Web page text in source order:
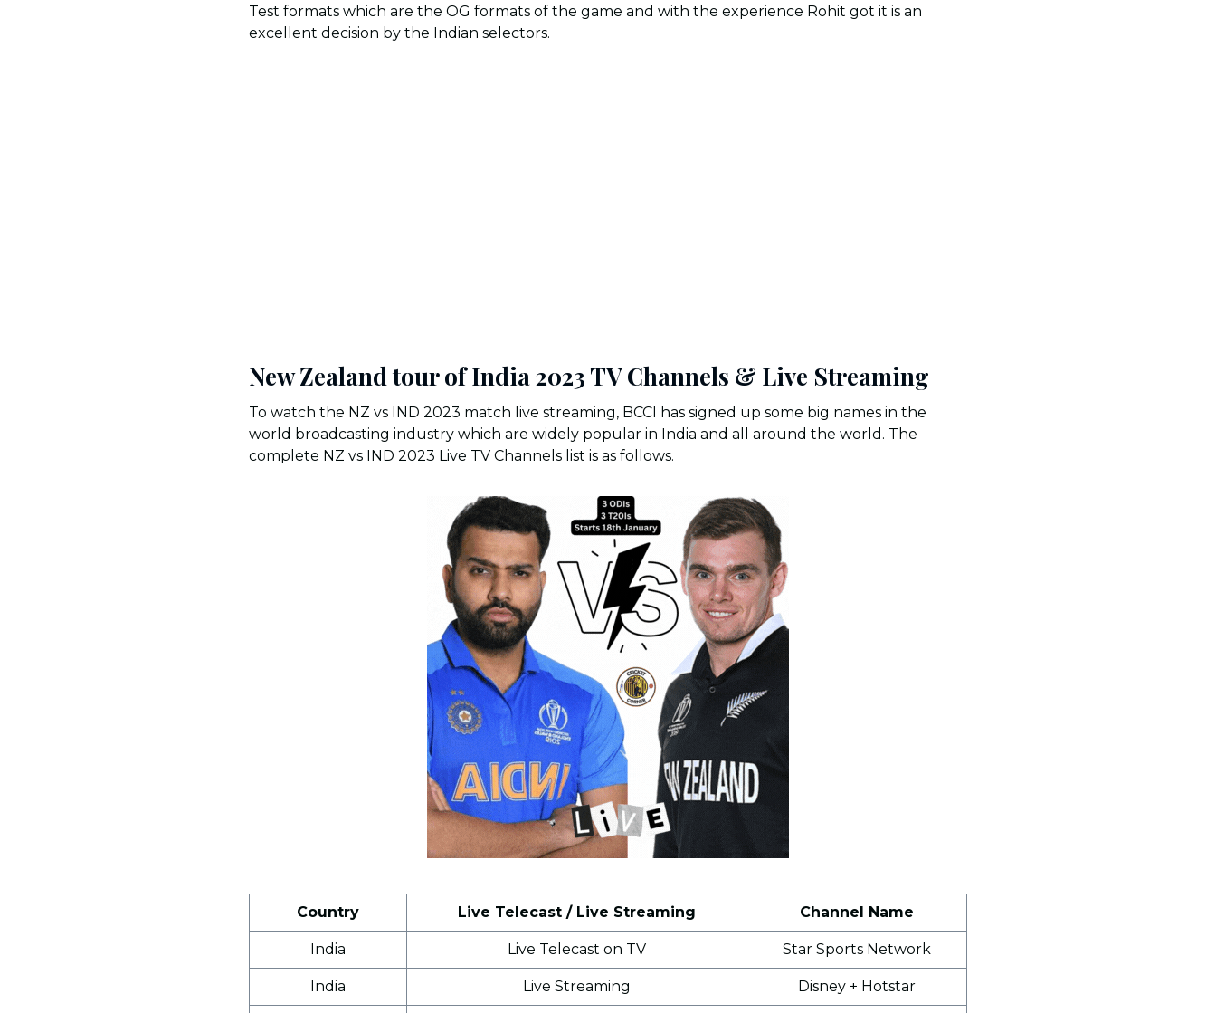
Test formats which are the OG formats of the game and with the experience Rohit got it is an
excellent decision by the Indian selectors.
New Zealand tour of India 2023 TV Channels & Live Streaming
To watch the NZ vs IND 2023 match live streaming, BCCI has signed up some big names in the
world broadcasting industry which are widely popular in India and all around the world. The
complete NZ vs IND 2023 Live TV Channels list is as follows.
Country Live Telecast / Live Streaming Channel Name
India Live Telecast on TV Star Sports Network
India Live Streaming Disney + Hotstar